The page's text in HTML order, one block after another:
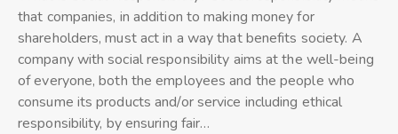
that companies, in addition to making money for
shareholders, must act in a way that benefits society. A
company with social responsibility aims at the well-being
of everyone, both the employees and the people who
consume its products and/or service including ethical
responsibility, by ensuring fair…